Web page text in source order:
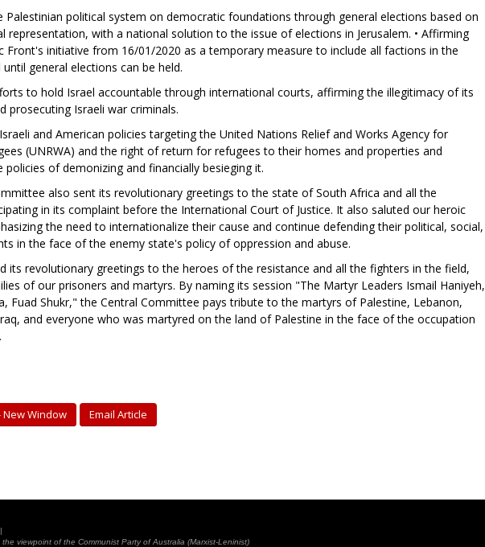
Palestinian political system on democratic foundations through general elections based on
representation, with a national solution to the issue of elections in Jerusalem. • Affirming
Front's initiative from 16/01/2020 as a temporary measure to include all factions in the
until general elections can be held.
to hold Israel accountable through international courts, affirming the illegitimacy of its
prosecuting Israeli war criminals.
and American policies targeting the United Nations Relief and Works Agency for
(UNRWA) and the right of return for refugees to their homes and properties and
of demonizing and financially besieging it.
also sent its revolutionary greetings to the state of South Africa and all the
in its complaint before the International Court of Justice. It also saluted our heroic
the need to internationalize their cause and continue defending their political, social,
in the face of the enemy state's policy of oppression and abuse.
its revolutionary greetings to the heroes of the resistance and all the fighters in the field,
of our prisoners and martyrs. By naming its session "The Martyr Leaders Ismail Haniyeh,
Fuad Shukr," the Central Committee pays tribute to the martyrs of Palestine, Lebanon,
and everyone who was martyred on the land of Palestine in the face of the occupation
New Window Email Article
|
viewpoint of the Communist Party of Australia (Marxist-Leninist)